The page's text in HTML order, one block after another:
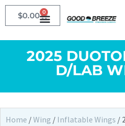
$0.00 0
2025
D/LAB
Home /Wing / Inflatable Wings /